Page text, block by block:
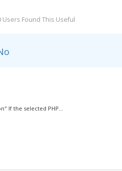
Users Found This Useful
If the selected PHP...